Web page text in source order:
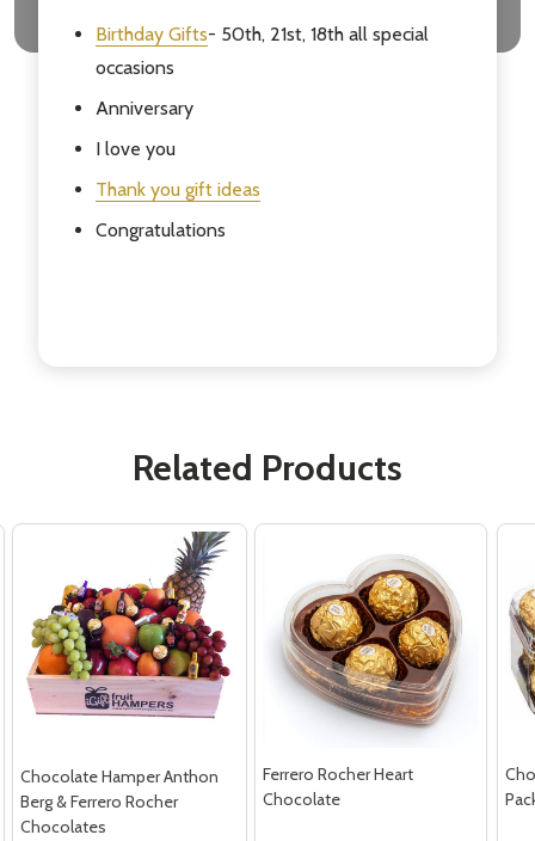
Birthday Gifts- 50th, 21st, 18th all special
occasions
Anniversary
I love you
Thank you gift ideas
Congratulations
Related Products
Chocolate Hamper Anthon
Berg & Ferrero Rocher
Chocolates
Ferrero Rocher Heart
Chocolate